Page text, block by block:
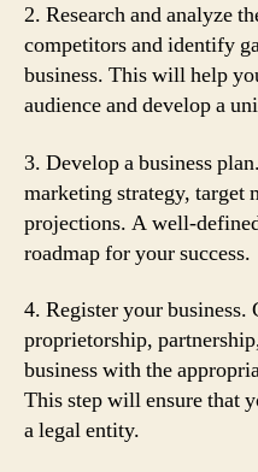
2. Research and analyze
competitors and identify
business. This will help
audience and develop a
3. Develop a business
marketing strategy, target
projections. A well-
roadmap for your success.
4. Register your business.
proprietorship,
business with the
This step will ensure that
a legal entity.